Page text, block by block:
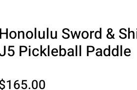
Honolulu Sword &
Pickleball Paddle
Price